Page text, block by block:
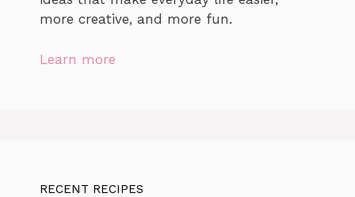
more creative, and more fun.
Learn more
RECENT RECIPES